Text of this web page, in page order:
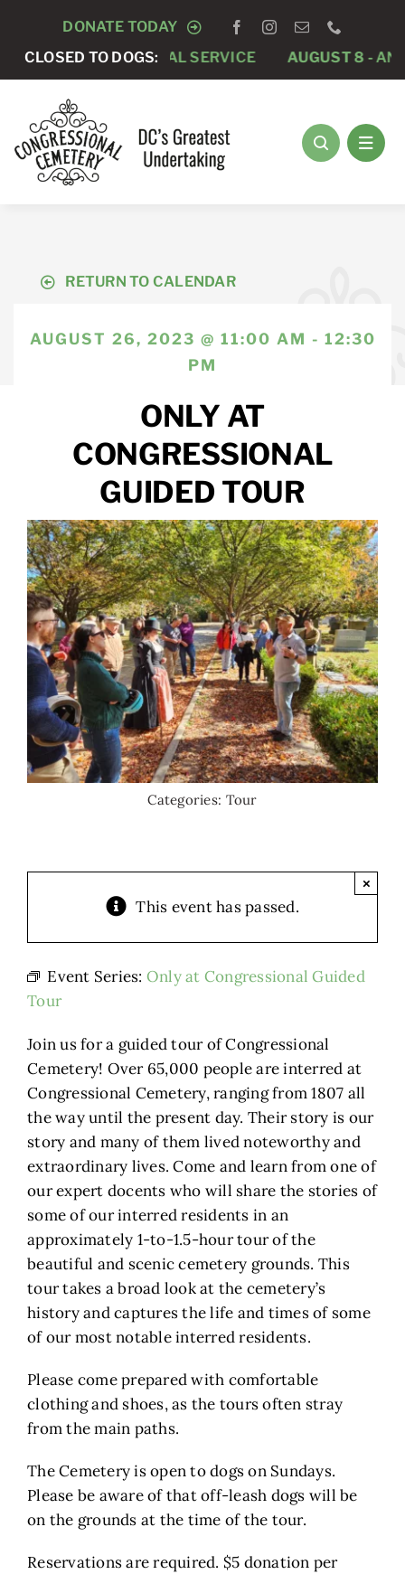
content
DONATE TODAY
CLOSED TO DOGS:
PRIVATE FUNERAL SERVICE AUGUST 8 -ANNUAL
RETURN TO CALENDAR
Categories: Tour
AUGUST 26, 2023 @ 11:00 AM - 12:30
PM
ONLY AT
CONGRESSIONAL
GUIDED TOUR
This event has passed.
×
Event Series: Only at Congressional Guided
Tour
Join us for a guided tour of Congressional
Cemetery! Over 65,000 people are interred at
Congressional Cemetery, ranging from 1807 all
the way until the present day. Their story is our
story and many of them lived noteworthy and
extraordinary lives. Come and learn from one of
our expert docents who will share the stories of
some of our interred residents in an
approximately 1-to-1.5-hour tour of the
beautiful and scenic cemetery grounds. This
tour takes a broad look at the cemetery’s
history and captures the life and times of some
of our most notable interred residents.
Please come prepared with comfortable
clothing and shoes, as the tours often stray
from the main paths.
The Cemetery is open to dogs on Sundays.
Please be aware of that off-leash dogs will be
on the grounds at the time of the tour.
Reservations are required. $5 donation per